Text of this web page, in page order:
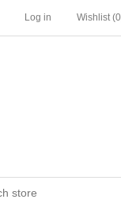
Log in Wishlist